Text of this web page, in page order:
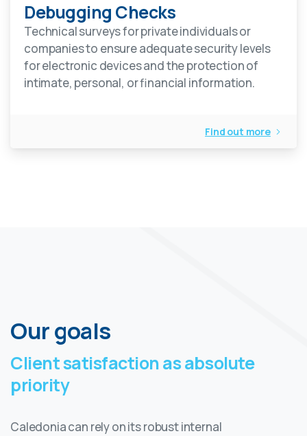
Debugging Checks
Technical surveys for private individuals or
companies to ensure adequate security levels
for electronic devices and the protection of
intimate, personal, or financial information.
Find out more
Our goals
Client satisfaction as absolute
priority
Caledonia can rely on its robust internal